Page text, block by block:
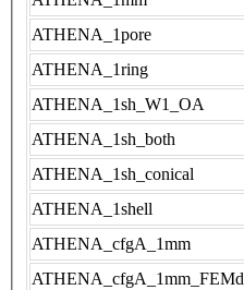
ATHENA_1pore
ATHENA_1ring
ATHENA_1sh_W1_OA
ATHENA_1sh_both
ATHENA_1sh_conical
ATHENA_1shell
ATHENA_cfgA_1mm
ATHENA_cfgA_1mm_FEMd